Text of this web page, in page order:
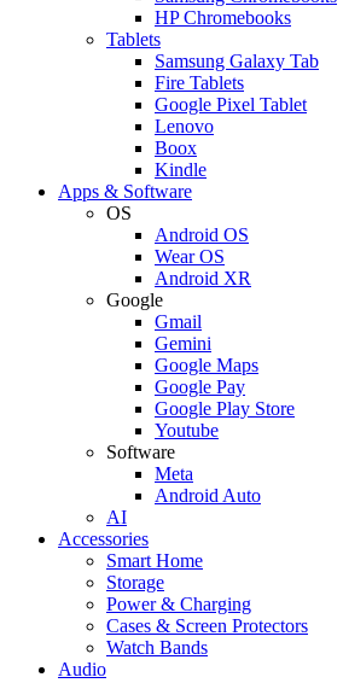
HP Chromebooks
Tablets
Samsung Galaxy Tab
Fire Tablets
Google Pixel Tablet
Lenovo
Boox
Kindle
Apps & Software
OS
Android OS
Wear OS
Android XR
Google
Gmail
Gemini
Google Maps
Google Pay
Google Play Store
Youtube
Software
Meta
Android Auto
AI
Accessories
Smart Home
Storage
Power & Charging
Cases & Screen Protectors
Watch Bands
Audio